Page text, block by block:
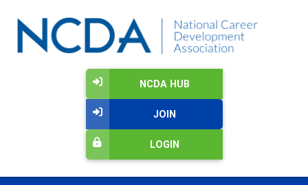
NCDA HUB
JOIN
LOGIN